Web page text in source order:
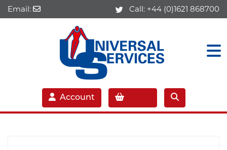
Email: Call: +44 (0)1621 868700
Account